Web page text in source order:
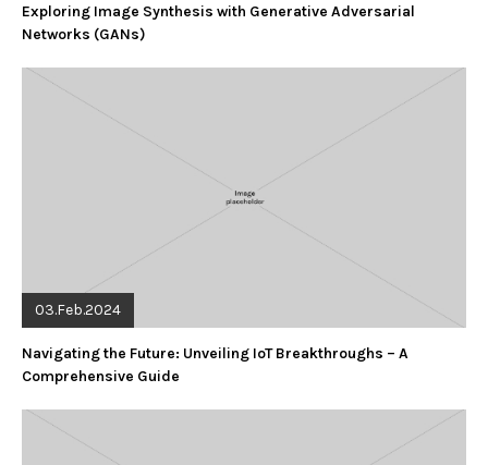
Exploring Image Synthesis with Generative Adversarial
Networks (GANs)
03.Feb.2024
Navigating the Future: Unveiling IoT Breakthroughs – A
Comprehensive Guide